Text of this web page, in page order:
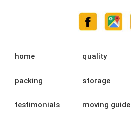
home quality
packing storage
testimonials moving guide